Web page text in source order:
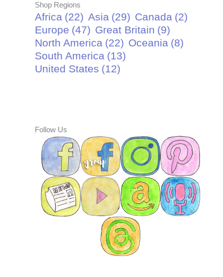
Shop Regions
Africa (22) Asia (29) Canada (2)
Europe (47) Great Britain (9)
North America (22) Oceania (8)
South America (13)
United States (12)
Follow Us